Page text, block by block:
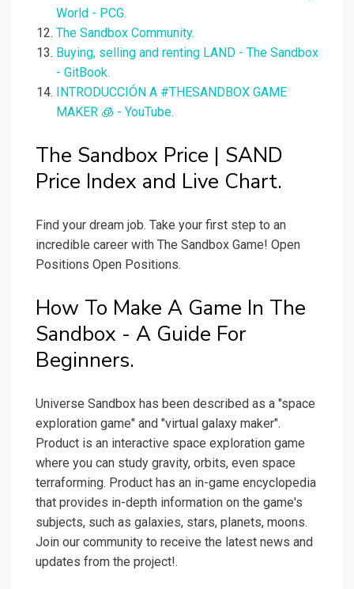
World - PCG.
The Sandbox Community.
Buying, selling and renting LAND - The Sandbox
- GitBook.
INTRODUCCIÓN A #THESANDBOX GAME
MAKER 🧊 - YouTube.
The Sandbox Price | SAND
Price Index and Live Chart.
Find your dream job. Take your first step to an
incredible career with The Sandbox Game! Open
Positions Open Positions.
How To Make A Game In The
Sandbox - A Guide For
Beginners.
Universe Sandbox has been described as a "space
exploration game" and "virtual galaxy maker".
Product is an interactive space exploration game
where you can study gravity, orbits, even space
terraforming. Product has an in-game encyclopedia
that provides in-depth information on the game's
subjects, such as galaxies, stars, planets, moons.
Join our community to receive the latest news and
updates from the project!.